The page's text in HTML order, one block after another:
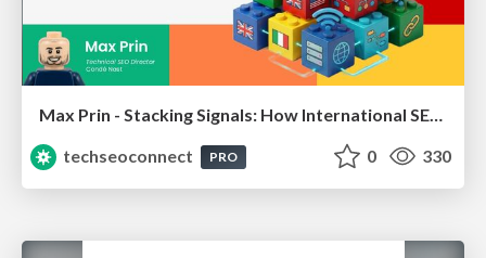
Max Prin - Stacking Signals: How International SEO Comes Together (And Falls Apart)
techseoconnect
PRO 0 330